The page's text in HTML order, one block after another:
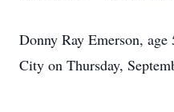
Donny Ray Emerson,
City on Thursday,